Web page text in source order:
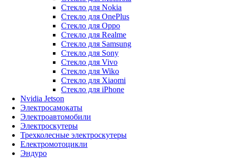
Стекло для Nokia
Стекло для OnePlus
Стекло для Oppo
Стекло для Realme
Стекло для Samsung
Стекло для Sony
Стекло для Vivo
Стекло для Wiko
Стекло для Xiaomi
Стекло для iPhone
Nvidia Jetson
Электросамокаты
Электроавтомобили
Электроскутеры
Трехколесные электроскутеры
Електромотоцикли
Эндуро